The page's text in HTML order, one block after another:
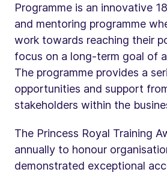
Programme is an innovative
and mentoring programme
work towards reaching their
focus on a long-term goal of
The programme provides a
opportunities and support
stakeholders within the
The Princess Royal Training
annually to honour
demonstrated exceptional